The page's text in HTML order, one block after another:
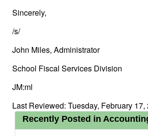
Sincerely,
/s/
John Miles, Administrator
School Fiscal Services Division
JM:ml
Last Reviewed: Tuesday, February 17,
Recently Posted in